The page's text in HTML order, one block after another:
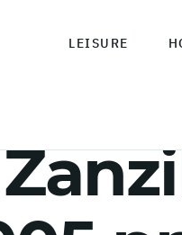
LEISURE